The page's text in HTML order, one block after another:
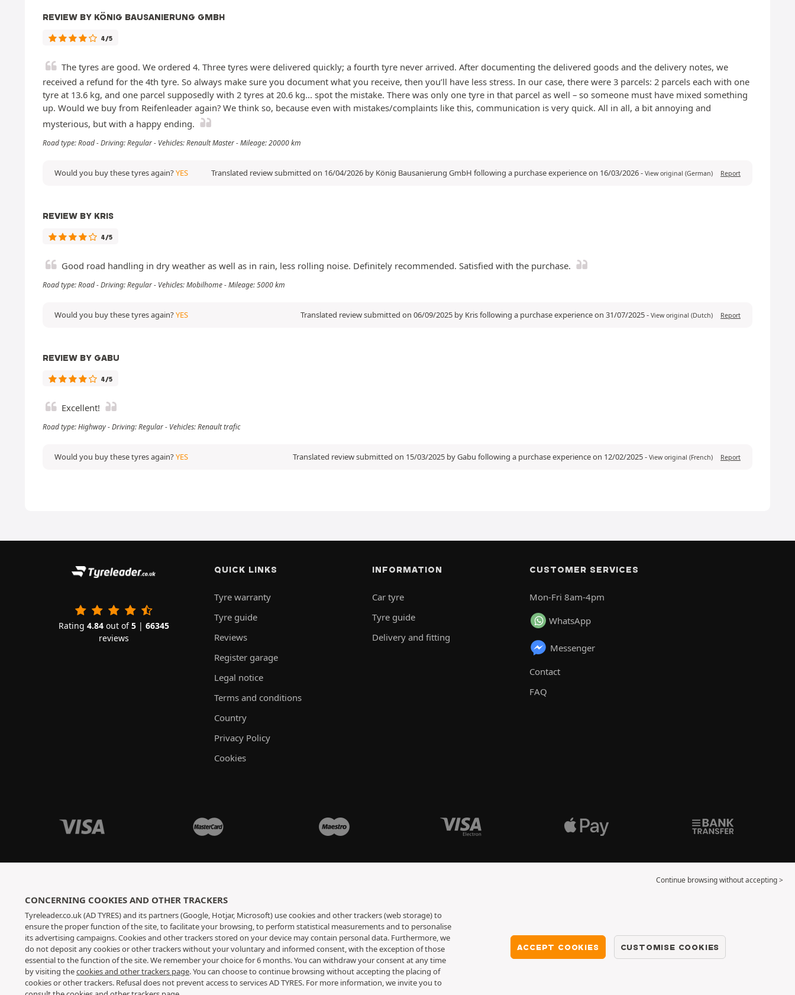
REVIEW BY KÖNIG BAUSANIERUNG GMBH
4/5
The tyres are good. We ordered 4. Three tyres were delivered quickly; a fourth tyre never arrived. After documenting the delivered goods and the delivery notes, we
received a refund for the 4th tyre. So always make sure you document what you receive, then you’ll have less stress. In our case, there were 3 parcels: 2 parcels each with one
tyre at 13.6 kg, and one parcel supposedly with 2 tyres at 20.6 kg... spot the mistake. There was only one tyre in that parcel as well – so someone must have mixed something
up. Would we buy from Reifenleader again? We think so, because even with mistakes/complaints like this, communication is very quick. All in all, a bit annoying and
mysterious, but with a happy ending.
Road type: Road - Driving: Regular - Vehicles: Renault Master - Mileage: 20000 km
Translated review submitted on 16/04/2026 by König Bausanierung GmbH following a purchase experience on 16/03/2026- View original (German) Report
Would you buy these tyres again?YES
REVIEW BY KRIS
4/5
Good road handling in dry weather as well as in rain, less rolling noise. Definitely recommended. Satisfied with the purchase.
Road type: Road - Driving: Regular - Vehicles: Mobilhome - Mileage: 5000 km
Translated review submitted on 06/09/2025 by Kris following a purchase experience on 31/07/2025- View original (Dutch) Report
Would you buy these tyres again?YES
REVIEW BY GABU
4/5
Excellent!
Road type: Highway - Driving: Regular - Vehicles: Renault trafic
Translated review submitted on 15/03/2025 by Gabu following a purchase experience on 12/02/2025- View original (French) Report
Would you buy these tyres again?YES
Rating 4.84out of5| 66345
reviews
QUICK LINKS
Tyre warranty
Tyre guide
Reviews
Register garage
Legal notice
Terms and conditions
Country
Privacy Policy
Cookies
INFORMATION
Car tyre
Tyre guide
Delivery and fitting
CUSTOMER SERVICES
Mon-Fri 8am-4pm
WhatsApp
Messenger
Contact
FAQ
Continue browsing without accepting >
CONCERNING COOKIES AND OTHER TRACKERS
Tyreleader.co.uk (AD TYRES) and its partners (Google, Hotjar, Microsoft) use cookies and other trackers (web storage) to
ensure the proper function of the site, to facilitate your browsing, to perform statistical measurements and to personalise
its advertising campaigns. Cookies and other trackers stored on your device may contain personal data. Furthermore, we
do not deposit any cookies or other trackers without your voluntary and informed consent, with the exception of those
essential to the function of the site. We remember your choice for 6 months. You can withdraw your consent at any time
by visiting thecookies and other trackers page. You can choose to continue browsing without accepting the placing of
cookies or other trackers. Refusal does not prevent access to services AD TYRES. For more information, we invite you to
ACCEPT COOKIES CUSTOMISE COOKIES